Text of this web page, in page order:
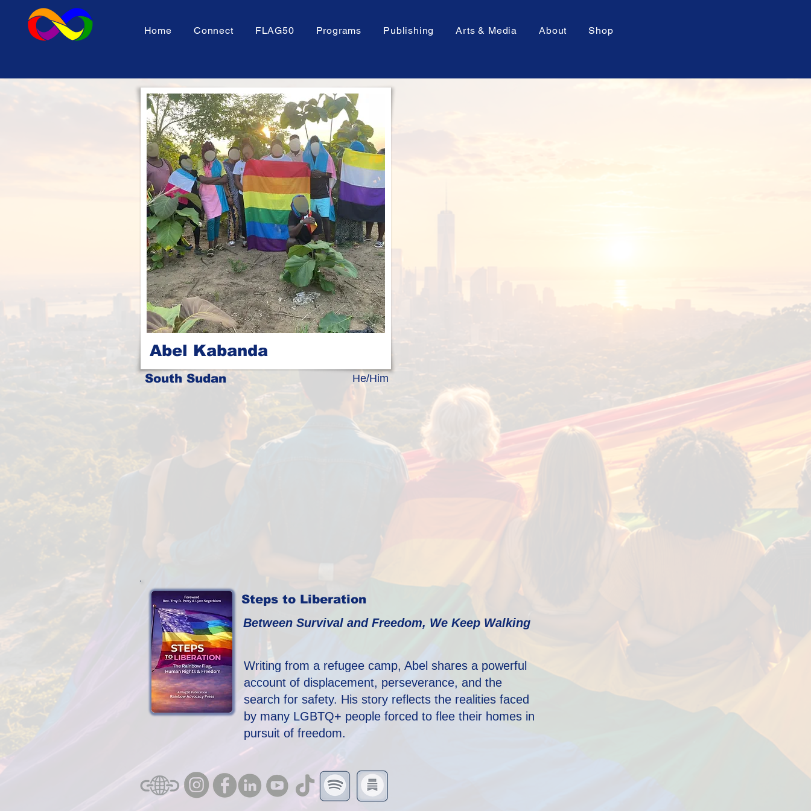
Home Connect FLAG50 Programs Publishing Arts & Media About Shop
Abel Kabanda
South Sudan He/Him
Steps to Liberation
Between Survival and Freedom, We Keep Walking
Writing from a refugee camp, Abel shares a powerful
account of displacement, perseverance, and the
search for safety. His story reflects the realities faced
by many LGBTQ+ people forced to flee their homes in
pursuit of freedom.